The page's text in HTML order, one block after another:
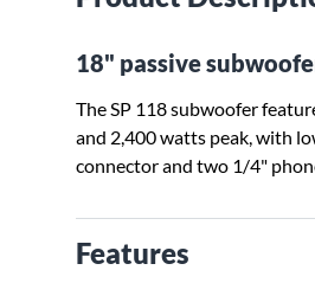
18" passive
The SP 118 subwoofer
and 2,400 watts peak, with
connector and two 1/4"
Features